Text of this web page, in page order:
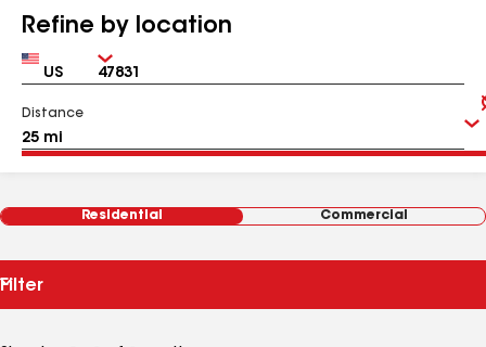
Refine by location
Country Zip
Distance
Residential Commercial
Filter